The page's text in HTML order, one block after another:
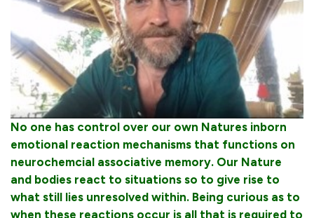
No one has control over our own Natures inborn
emotional reaction mechanisms that functions on
neurochemcial associative memory. Our Nature
and bodies react to situations so to give rise to
what still lies unresolved within. Being curious as to
when these reactions occur is all that is required to